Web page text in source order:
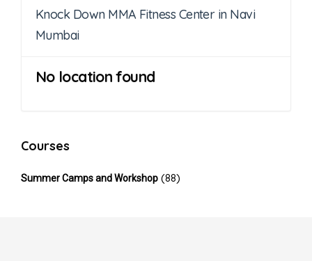
Knock Down MMA Fitness Center in Navi
Mumbai
No location found
Courses
Summer Camps and Workshop (88)